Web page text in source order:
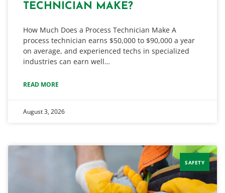
TECHNICIAN MAKE?
How Much Does a Process Technician Make A
process technician earns $50,000 to $90,000 a year
on average, and experienced techs in specialized
industries can earn well…
READ MORE
August 3, 2026
SAFETY